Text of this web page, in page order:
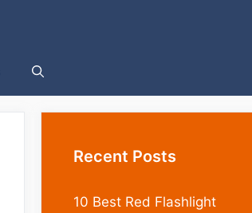
Recent Posts
10 Best Red Flashlight